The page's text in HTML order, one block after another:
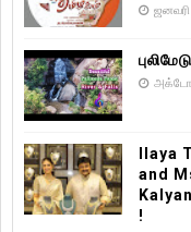
ஜனவரி
Ilaya
and
!